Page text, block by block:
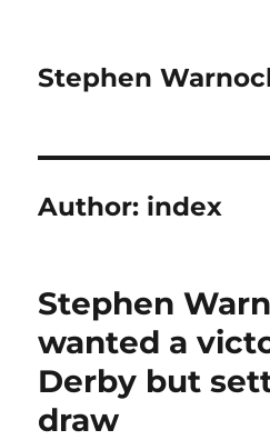
Stephen
Author: index
Stephen
wanted a
Derby but
draw